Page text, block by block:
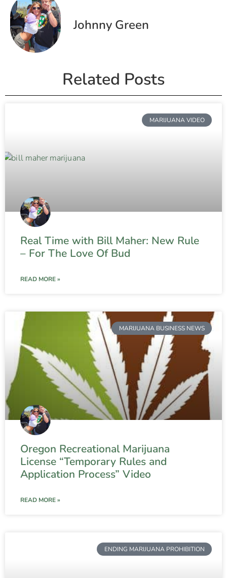
Johnny Green
Related Posts
MARIJUANA VIDEO
Real Time with Bill Maher: New Rule
– For The Love Of Bud
READ MORE »
MARIJUANA BUSINESS NEWS
Oregon Recreational Marijuana
License “Temporary Rules and
Application Process” Video
READ MORE »
ENDING MARIJUANA PROHIBITION